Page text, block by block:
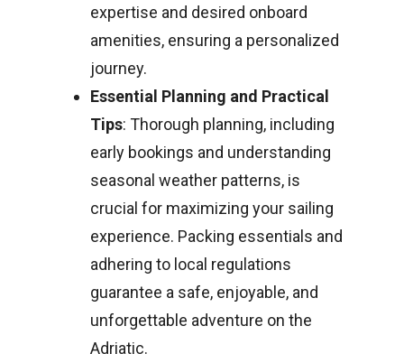
expertise and desired onboard
amenities, ensuring a personalized
journey.
Essential Planning and Practical
Tips: Thorough planning, including
early bookings and understanding
seasonal weather patterns, is
crucial for maximizing your sailing
experience. Packing essentials and
adhering to local regulations
guarantee a safe, enjoyable, and
unforgettable adventure on the
Adriatic.